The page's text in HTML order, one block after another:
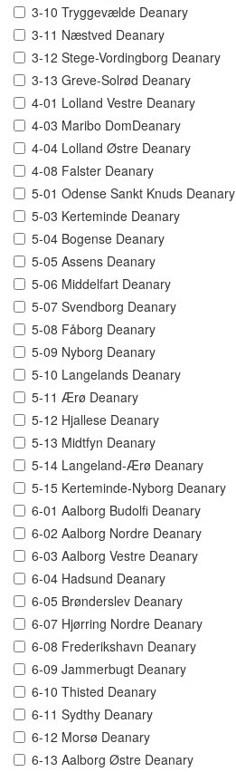
3-10 Tryggevælde Deanary
3-11 Næstved Deanary
3-12 Stege-Vordingborg Deanary
3-13 Greve-Solrød Deanary
4-01 Lolland Vestre Deanary
4-03 Maribo DomDeanary
4-04 Lolland Østre Deanary
4-08 Falster Deanary
5-01 Odense Sankt Knuds Deanary
5-03 Kerteminde Deanary
5-04 Bogense Deanary
5-05 Assens Deanary
5-06 Middelfart Deanary
5-07 Svendborg Deanary
5-08 Fåborg Deanary
5-09 Nyborg Deanary
5-10 Langelands Deanary
5-11 Ærø Deanary
5-12 Hjallese Deanary
5-13 Midtfyn Deanary
5-14 Langeland-Ærø Deanary
5-15 Kerteminde-Nyborg Deanary
6-01 Aalborg Budolfi Deanary
6-02 Aalborg Nordre Deanary
6-03 Aalborg Vestre Deanary
6-04 Hadsund Deanary
6-05 Brønderslev Deanary
6-07 Hjørring Nordre Deanary
6-08 Frederikshavn Deanary
6-09 Jammerbugt Deanary
6-10 Thisted Deanary
6-11 Sydthy Deanary
6-12 Morsø Deanary
6-13 Aalborg Østre Deanary